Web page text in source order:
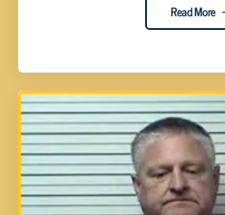
Read More